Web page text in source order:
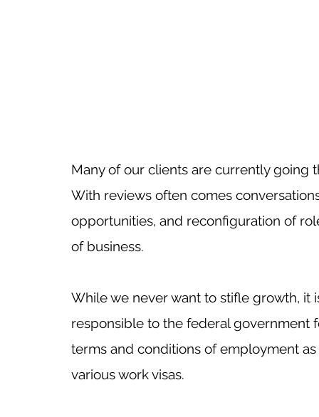
Many of our clients are currently going
With reviews often comes
opportunities, and reconfiguration of
of business.
While we never want to stifle growth,
responsible to the federal government
terms and conditions of employment
various work visas.